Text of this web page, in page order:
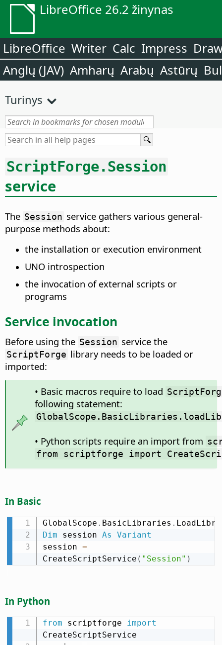
LibreOffice 26.2 žinynas
LibreOffice Writer Calc Impress
Anglų (JAV) Amharų Arabų Astūrų
Turinys
ScriptForge.Session
service
The Session service gathers various general-
purpose methods about:
the installation or execution environment
UNO introspection
the invocation of external scripts or
programs
Service invocation
Before using the Session service the
ScriptForge library needs to be loaded or
imported:
• Basic macros require to load
following statement:
• Python scripts require an import from
from scriptforge import
In Basic
GlobalScope . BasicLibraries .
Dim session As
Variant
session =
CreateScriptService ( "Session" )
In Python
from scriptforge import
CreateScriptService